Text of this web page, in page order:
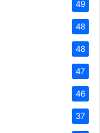
49
48
48
47
46
37